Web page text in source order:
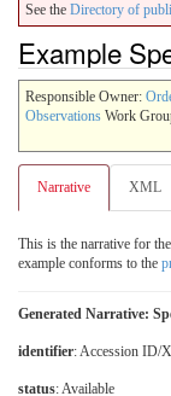
See the Directory of
Example
Responsible Owner:
Observations Work
Narrative XML
This is the narrative for
example conforms to the
Generated Narrative:
identifier: Accession ID/
status: Available